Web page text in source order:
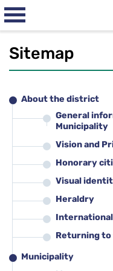
Sitemap
About the district
General
Municipality
Vision and
Honorary
Visual
Heraldry
Returning
Municipality